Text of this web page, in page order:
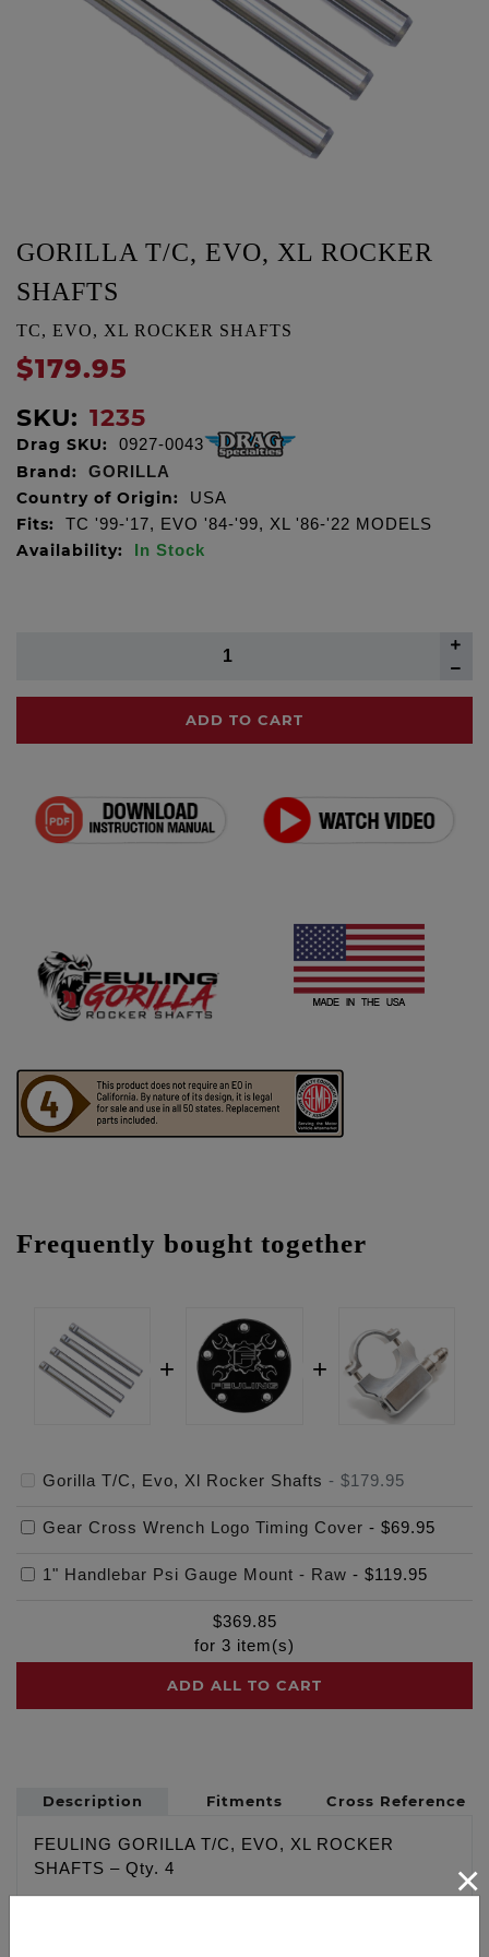
GORILLA T/C, EVO, XL ROCKER
SHAFTS
TC, EVO, XL ROCKER SHAFTS
$179.95
SKU: 1235
Drag SKU: 0927-0043
Brand: GORILLA
Country of Origin: USA
Fits: TC '99-'17, EVO '84-'99, XL '86-'22 MODELS
Availability: In Stock
ADD TO CART
Frequently bought together
Gorilla T/C, Evo, Xl Rocker Shafts - $179.95
Gear Cross Wrench Logo Timing Cover - $69.95
1" Handlebar Psi Gauge Mount - Raw - $119.95
$369.85
for 3 item(s)
ADD ALL TO CART
Description Fitments Cross Reference
FEULING GORILLA T/C, EVO, XL ROCKER
SHAFTS – Qty. 4
×